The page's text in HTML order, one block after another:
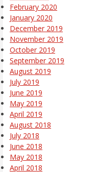
February 2020
January 2020
December 2019
November 2019
October 2019
September 2019
August 2019
July 2019
June 2019
May 2019
April 2019
August 2018
July 2018
June 2018
May 2018
April 2018